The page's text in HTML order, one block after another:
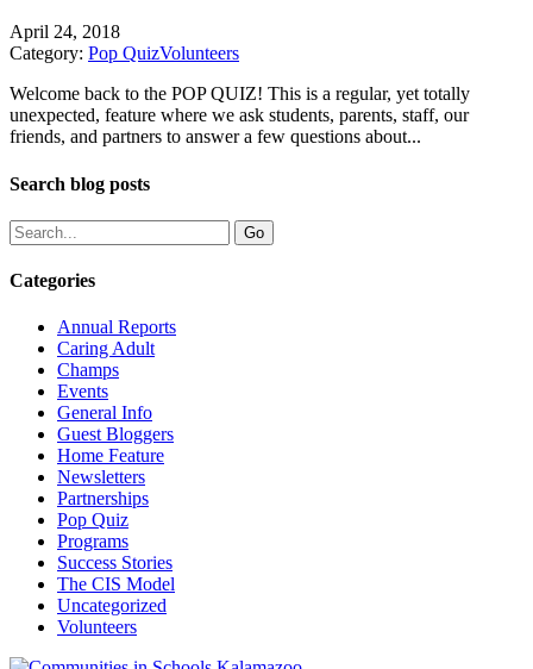
April 24, 2018
Category: Pop QuizVolunteers
Welcome back to the POP QUIZ! This is a regular, yet totally
unexpected, feature where we ask students, parents, staff, our
friends, and partners to answer a few questions about...
Search blog posts
Categories
Annual Reports
Caring Adult
Champs
Events
General Info
Guest Bloggers
Home Feature
Newsletters
Partnerships
Pop Quiz
Programs
Success Stories
The CIS Model
Uncategorized
Volunteers